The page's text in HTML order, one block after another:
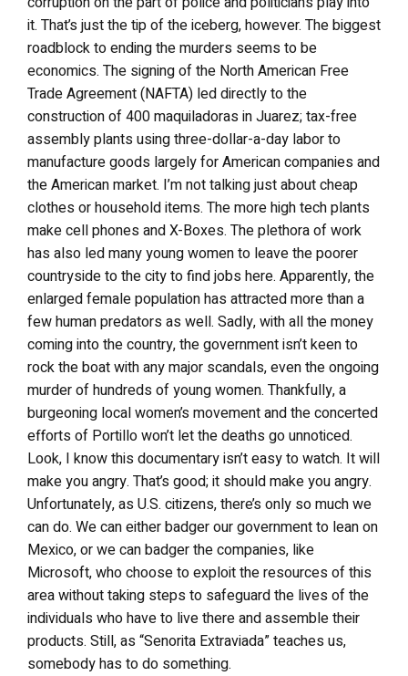
it. That’s just the tip of the iceberg, however. The biggest
roadblock to ending the murders seems to be
economics. The signing of the North American Free
Trade Agreement (NAFTA) led directly to the
construction of 400 maquiladoras in Juarez; tax-free
assembly plants using three-dollar-a-day labor to
manufacture goods largely for American companies and
the American market. I’m not talking just about cheap
clothes or household items. The more high tech plants
make cell phones and X-Boxes. The plethora of work
has also led many young women to leave the poorer
countryside to the city to find jobs here. Apparently, the
enlarged female population has attracted more than a
few human predators as well. Sadly, with all the money
coming into the country, the government isn’t keen to
rock the boat with any major scandals, even the ongoing
murder of hundreds of young women. Thankfully, a
burgeoning local women’s movement and the concerted
efforts of Portillo won’t let the deaths go unnoticed.
Look, I know this documentary isn’t easy to watch. It will
make you angry. That’s good; it should make you angry.
Unfortunately, as U.S. citizens, there’s only so much we
can do. We can either badger our government to lean on
Mexico, or we can badger the companies, like
Microsoft, who choose to exploit the resources of this
area without taking steps to safeguard the lives of the
individuals who have to live there and assemble their
products. Still, as “Senorita Extraviada” teaches us,
somebody has to do something.